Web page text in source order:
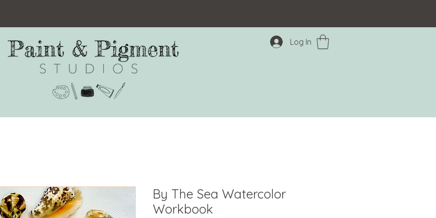
Log In
By The Sea Watercolor
Workbook